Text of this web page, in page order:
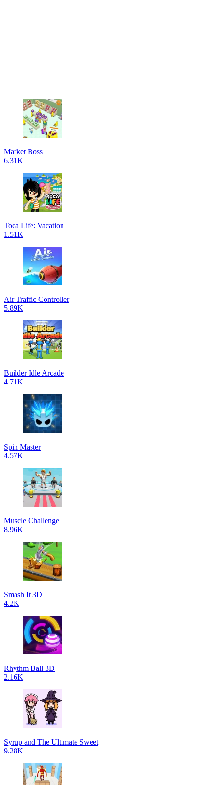
Market Boss
6.31K
Toca Life: Vacation
1.51K
Air Traffic Controller
5.89K
Builder Idle Arcade
4.71K
Spin Master
4.57K
Muscle Challenge
8.96K
Smash It 3D
4.2K
Rhythm Ball 3D
2.16K
Syrup and The Ultimate Sweet
9.28K